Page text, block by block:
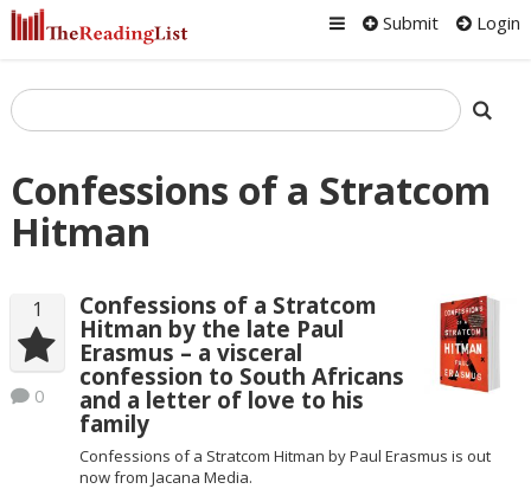
Submit Login
Confessions of a Stratcom
Hitman
1
0
Confessions of a Stratcom
Hitman by the late Paul
Erasmus – a visceral
confession to South Africans
and a letter of love to his
family
Confessions of a Stratcom Hitman by Paul Erasmus is out
now from Jacana Media.